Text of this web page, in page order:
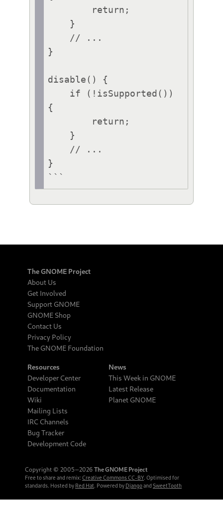
}
disable() {
{
}
```
The GNOME Project
About Us
Get Involved
Support GNOME
GNOME Shop
Contact Us
Privacy Policy
The GNOME Foundation
Resources
Developer Center
Documentation
Wiki
Mailing Lists
IRC Channels
Bug Tracker
Development Code
News
This Week in GNOME
Latest Release
Planet GNOME
Copyright © 2005‒2026 The GNOME Project
Free to share and remix: Creative Commons CC-BY. Optimised for
standards. Hosted by Red Hat. Powered by Djangoand SweetTooth